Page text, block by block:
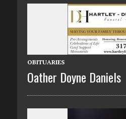
OBITUARIES
Oather Doyne Daniels